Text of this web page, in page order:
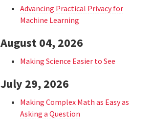
Advancing Practical Privacy for
Machine Learning
August 04, 2026
Making Science Easier to See
July 29, 2026
Making Complex Math as Easy as
Asking a Question